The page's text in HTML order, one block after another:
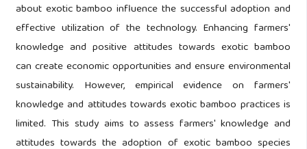
about exotic bamboo influence the successful adoption and
effective utilization of the technology. Enhancing farmers'
knowledge and positive attitudes towards exotic bamboo
can create economic opportunities and ensure environmental
sustainability. However, empirical evidence on farmers'
knowledge and attitudes towards exotic bamboo practices is
limited. This study aims to assess farmers' knowledge and
attitudes towards the adoption of exotic bamboo species